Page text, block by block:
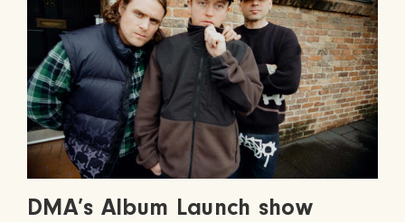
DMA’s Album Launch show